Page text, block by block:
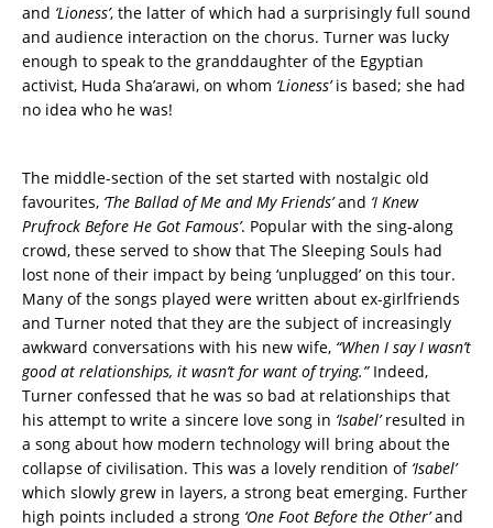
and ‘Lioness’, the latter of which had a surprisingly full sound
and audience interaction on the chorus. Turner was lucky
enough to speak to the granddaughter of the Egyptian
activist, Huda Sha’arawi, on whom ‘Lioness’is based; she had
no idea who he was!
The middle-section of the set started with nostalgic old
favourites, ‘The Ballad of Me and My Friends’and ‘I Knew
Prufrock Before He Got Famous’. Popular with the sing-along
crowd, these served to show that The Sleeping Souls had
lost none of their impact by being ‘unplugged’ on this tour.
Many of the songs played were written about ex-girlfriends
and Turner noted that they are the subject of increasingly
awkward conversations with his new wife, “When I say I wasn’t
good at relationships, it wasn’t for want of trying.”Indeed,
Turner confessed that he was so bad at relationships that
his attempt to write a sincere love song in ‘Isabel’resulted in
a song about how modern technology will bring about the
collapse of civilisation. This was a lovely rendition of ‘Isabel’
which slowly grew in layers, a strong beat emerging. Further
high points included a strong ‘One Foot Before the Other’and